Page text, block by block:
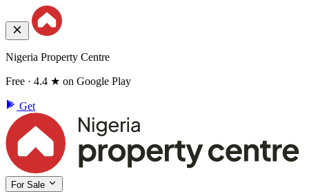
Nigeria Property Centre
Free · 4.4 ★ on Google Play
Get
For Sale